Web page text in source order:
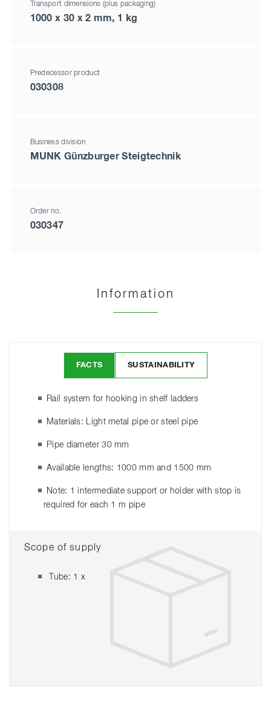
Transport dimensions (plus packaging)
1000 x 30 x 2 mm, 1 kg
Predecessor product
030308
Business division
MUNK Günzburger Steigtechnik
Order no.
030347
Information
FACTS SUSTAINABILITY
Rail system for hooking in shelf ladders
Materials: Light metal pipe or steel pipe
Pipe diameter 30 mm
Available lengths: 1000 mm and 1500 mm
Note: 1 intermediate support or holder with stop is
required for each 1 m pipe
Scope of supply
Tube: 1 x